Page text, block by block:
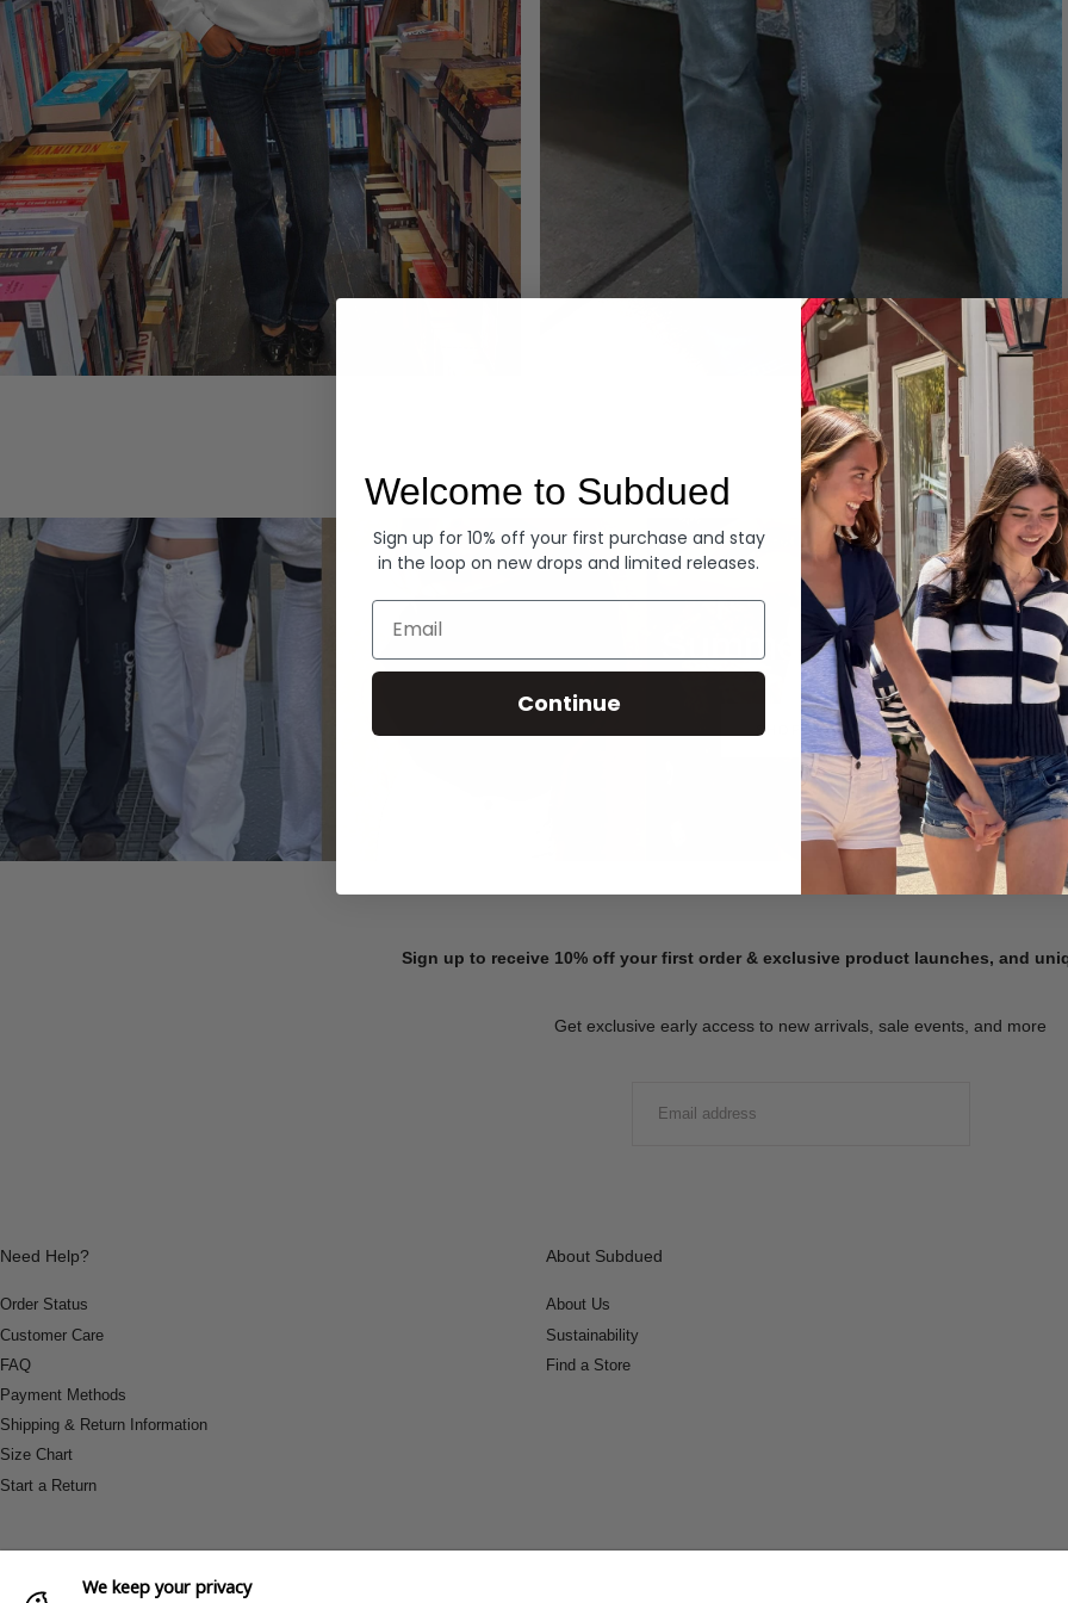
Summer Denim
SHOP NOW
Sign up to receive 10% off your first order & exclusive product launches, and
Get exclusive early access to new arrivals, sale events, and more
Need Help?
Order Status
Customer Care
FAQ
Payment Methods
Shipping & Return Information
Size Chart
Start a Return
About Subdued
About Us
Sustainability
Find a Store
We keep your privacy
Welcome to Subdued
Sign up for 10% off your first purchase and stay
in the loop on new drops and limited releases.
Email
Continue